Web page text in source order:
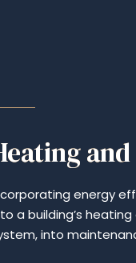
energy
a build­ing’s
into